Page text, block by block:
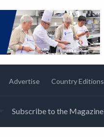
Advertise Country Editions
Subscribe to the Magazine